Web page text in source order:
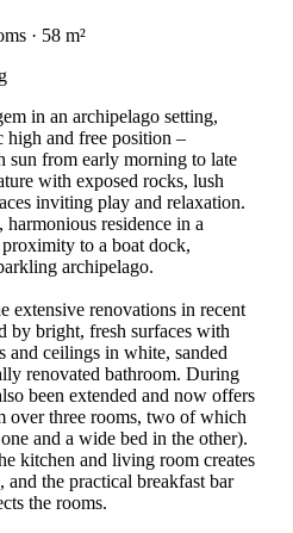
· 58 m²
in an archipelago setting,
high and free position –
sun from early morning to late
with exposed rocks, lush
inviting play and relaxation.
residence in a
to a boat dock,
archipelago.
extensive renovations in recent
by bright, fresh surfaces with
ceilings in white, sanded
renovated bathroom. During
been extended and now offers
over three rooms, two of which
and a wide bed in the other).
kitchen and living room creates
and the practical breakfast bar
the rooms.